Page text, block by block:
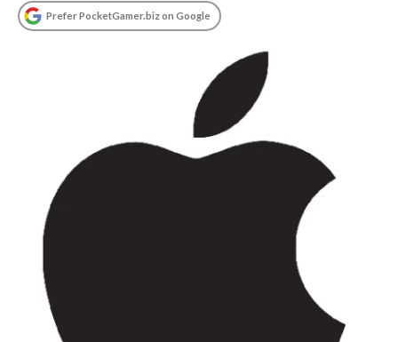
Prefer PocketGamer.biz on Google